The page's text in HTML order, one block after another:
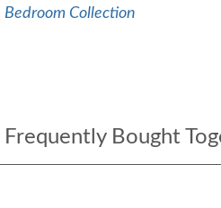
Bedroom Collection
Frequently Bought